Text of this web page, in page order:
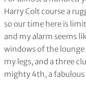
Harry Colt course a
so our time here is
and my alarm seems
windows of the
my legs, and a three
mighty 4th, a fabulous